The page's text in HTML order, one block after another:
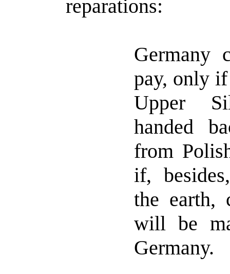
reparations:
Germany
pay, only
Upper
handed
from
if,
the earth,
will be
Germany.